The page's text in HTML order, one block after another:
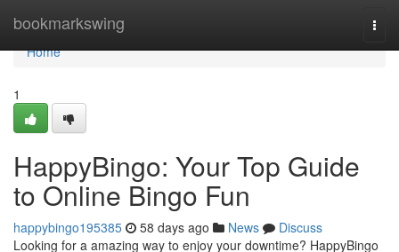
bookmarkswing
Home
Home
1
HappyBingo: Your Top Guide
to Online Bingo Fun
happybingo195385 58 days ago News
Discuss
Looking for a amazing way to enjoy your downtime? HappyBingo